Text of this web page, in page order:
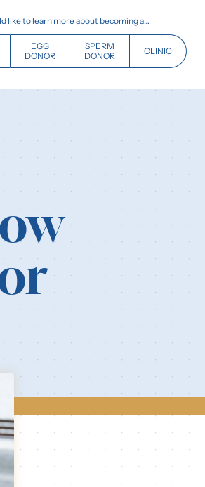
like to learn more about becoming a…
EGG
DONOR
SPERM
DONOR
CLINIC